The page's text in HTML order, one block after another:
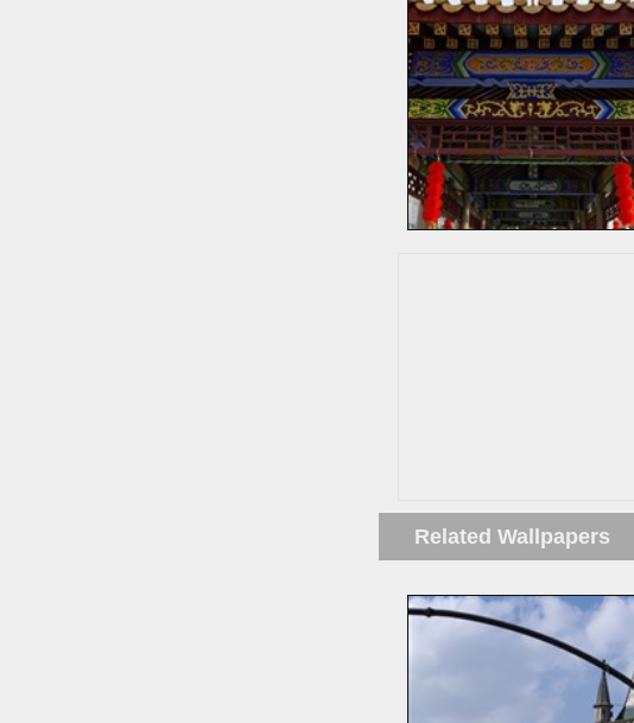
Related Wallpapers